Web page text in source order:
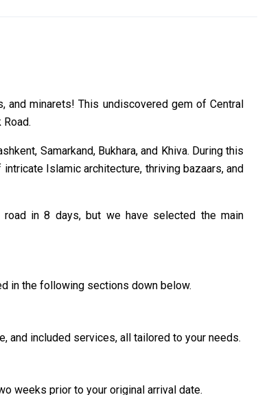
and minarets! This undiscovered gem of Central
Samarkand, Bukhara, and Khiva. During this
Islamic architecture, thriving bazaars, and
in 8 days, but we have selected the main
in the following sections down below.
and included services, all tailored to your needs.
weeks prior to your original arrival date.